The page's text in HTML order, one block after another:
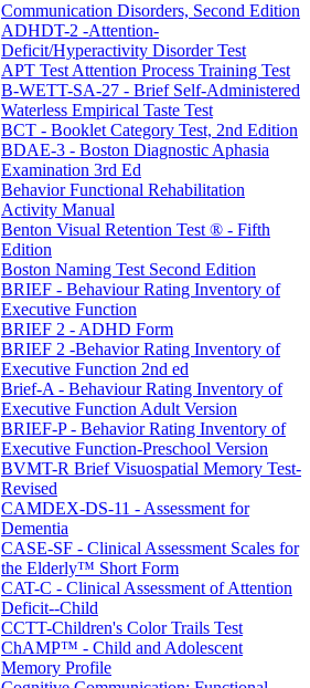
Communication Disorders, Second Edition
ADHDT-2 -Attention-
Deficit/Hyperactivity Disorder Test
APT Test Attention Process Training Test
B-WETT-SA-27 - Brief Self-Administered
Waterless Empirical Taste Test
BCT - Booklet Category Test, 2nd Edition
BDAE-3 - Boston Diagnostic Aphasia
Examination 3rd Ed
Behavior Functional Rehabilitation
Activity Manual
Benton Visual Retention Test ® - Fifth
Edition
Boston Naming Test Second Edition
BRIEF - Behaviour Rating Inventory of
Executive Function
BRIEF 2 - ADHD Form
BRIEF 2 -Behavior Rating Inventory of
Executive Function 2nd ed
Brief-A - Behaviour Rating Inventory of
Executive Function Adult Version
BRIEF-P - Behavior Rating Inventory of
Executive Function-Preschool Version
BVMT-R Brief Visuospatial Memory Test-
Revised
CAMDEX-DS-11 - Assessment for
Dementia
CASE-SF - Clinical Assessment Scales for
the Elderly™ Short Form
CAT-C - Clinical Assessment of Attention
Deficit--Child
CCTT-Children's Color Trails Test
ChAMP™ - Child and Adolescent
Memory Profile